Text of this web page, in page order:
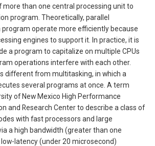
more than one central processing unit to
program. Theoretically, parallel
program operate more efficiently because
engines to support it. In practice, it is
a program to capitalize on multiple CPUs
operations interfere with each other.
different from multitasking, in which a
several programs at once. A term
of New Mexico High Performance
and Research Center to describe a class of
with fast processors and large
a high bandwidth (greater than one
latency (under 20 microsecond)